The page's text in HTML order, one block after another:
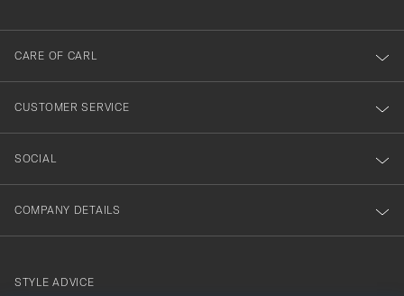
dig
till
vårt
nyhetsbrev!
CARE OF CARL
CUSTOMER SERVICE
SOCIAL
COMPANY DETAILS
STYLE ADVICE